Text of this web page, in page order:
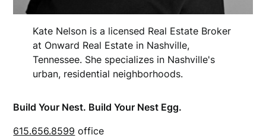
Kate Nelson is a licensed Real Estate Broker
at Onward Real Estate in Nashville,
Tennessee. She specializes in Nashville's
urban, residential neighborhoods.
Build Your Nest. Build Your Nest Egg.
615.656.8599 office